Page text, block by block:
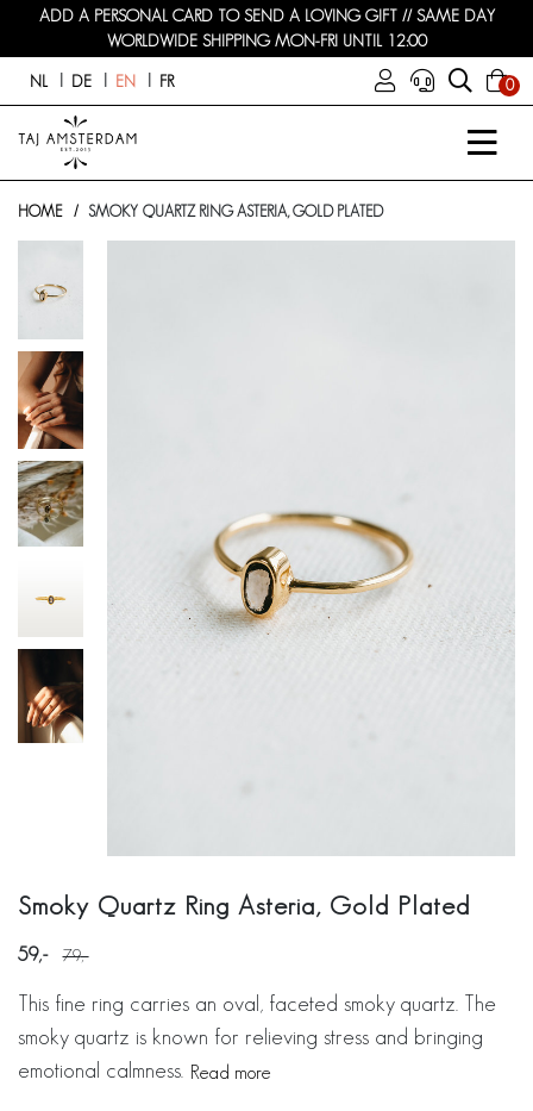
ADD A PERSONAL CARD TO SEND A LOVING GIFT // SAME DAY
WORLDWIDE SHIPPING MON-FRI UNTIL 12:00
NL DE EN FR 0
HOME SMOKY QUARTZ RING ASTERIA, GOLD PLATED
Smoky Quartz Ring Asteria, Gold Plated
59 79
This fine ring carries an oval, faceted smoky quartz. The
smoky quartz is known for relieving stress and bringing
emotional calmness. Read more